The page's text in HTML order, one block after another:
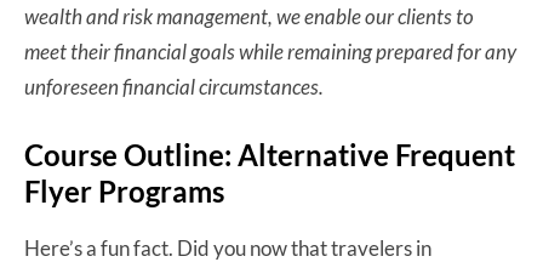
wealth and risk management, we enable our clients to
meet their financial goals while remaining prepared for any
unforeseen financial circumstances.
Course Outline: Alternative Frequent
Flyer Programs
Here’s a fun fact. Did you now that travelers in